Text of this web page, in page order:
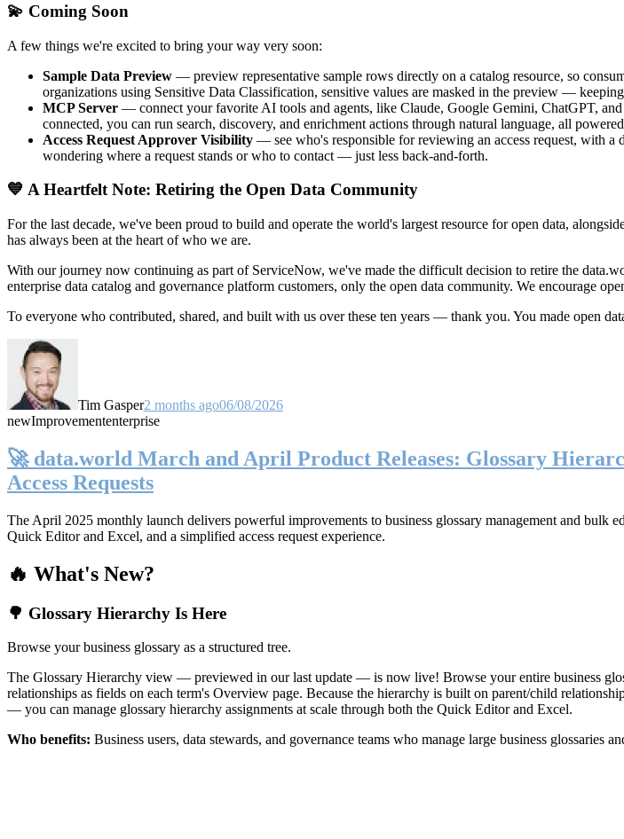
💫 Coming Soon
A few things we're excited to bring your way very soon:
Sample Data Preview — preview representative sample rows directly on a catalog resource, so
organizations using Sensitive Data Classification, sensitive values are masked in the preview —
MCP Server — connect your favorite AI tools and agents, like Claude, Google Gemini, ChatGPT,
connected, you can run search, discovery, and enrichment actions through natural language, all
Access Request Approver Visibility — see who's responsible for reviewing an access request, with
wondering where a request stands or who to contact — just less back-and-forth.
💙 A Heartfelt Note: Retiring the Open Data Community
For the last decade, we've been proud to build and operate the world's largest resource for open data,
has always been at the heart of who we are.
With our journey now continuing as part of ServiceNow, we've made the difficult decision to retire the
enterprise data catalog and governance platform customers, only the open data community. We encourage
To everyone who contributed, shared, and built with us over these ten years — thank you. You made open
Tim Gasper2 months ago06/08/2026
newImprovemententerprise
🚀 data.world March and April Product Releases: Glossary
Access Requests
The April 2025 monthly launch delivers powerful improvements to business glossary management and
Quick Editor and Excel, and a simplified access request experience.
🔥 What's New?
🌳 Glossary Hierarchy Is Here
Browse your business glossary as a structured tree.
The Glossary Hierarchy view — previewed in our last update — is now live! Browse your entire business
relationships as fields on each term's Overview page. Because the hierarchy is built on parent/child
— you can manage glossary hierarchy assignments at scale through both the Quick Editor and Excel.
Who benefits: Business users, data stewards, and governance teams who manage large business glossaries